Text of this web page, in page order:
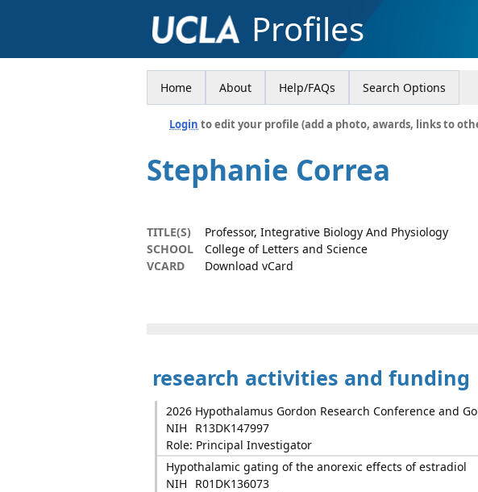
Profiles
Home About Help/FAQs Search Options
Login to edit your profile (add a photo, awards, links to
Stephanie Correa
TITLE(S)
Professor, Integrative Biology And Physiology
SCHOOL
College of Letters and Science
VCARD
Download vCard
research activities and funding
2026 Hypothalamus Gordon Research Conference and
NIH
R13DK147997
Role: Principal Investigator
Hypothalamic gating of the anorexic effects of estradiol
NIH
R01DK136073